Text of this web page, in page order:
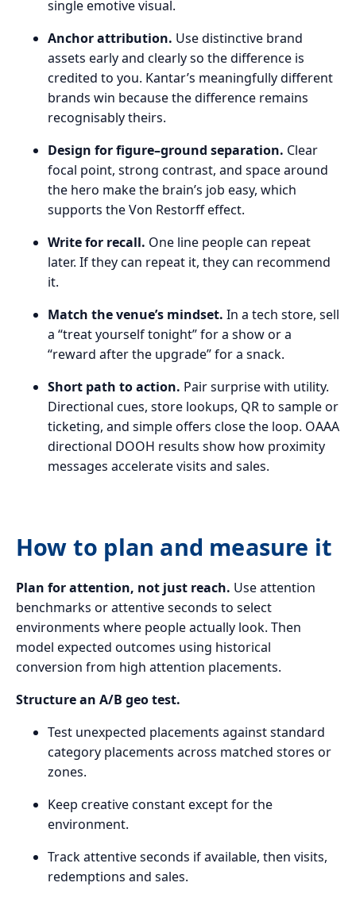
single emotive visual.
Anchor attribution. Use distinctive brand
assets early and clearly so the difference is
credited to you. Kantar’s meaningfully different
brands win because the difference remains
recognisably theirs.
Design for figure–ground separation. Clear
focal point, strong contrast, and space around
the hero make the brain’s job easy, which
supports the Von Restorff effect.
Write for recall. One line people can repeat
later. If they can repeat it, they can recommend
it.
Match the venue’s mindset. In a tech store, sell
a “treat yourself tonight” for a show or a
“reward after the upgrade” for a snack.
Short path to action. Pair surprise with utility.
Directional cues, store lookups, QR to sample or
ticketing, and simple offers close the loop. OAAA
directional DOOH results show how proximity
messages accelerate visits and sales.
How to plan and measure it
Plan for attention, not just reach. Use attention
benchmarks or attentive seconds to select
environments where people actually look. Then
model expected outcomes using historical
conversion from high attention placements.
Structure an A/B geo test.
Test unexpected placements against standard
category placements across matched stores or
zones.
Keep creative constant except for the
environment.
Track attentive seconds if available, then visits,
redemptions and sales.